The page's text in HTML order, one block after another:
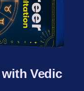
Vedic